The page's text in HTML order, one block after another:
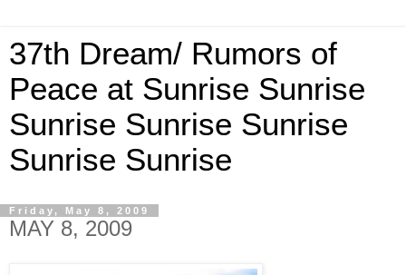
37th Dream/ Rumors of
Peace at Sunrise Sunrise
Sunrise Sunrise Sunrise
Sunrise Sunrise
Friday, May 8, 2009
MAY 8, 2009